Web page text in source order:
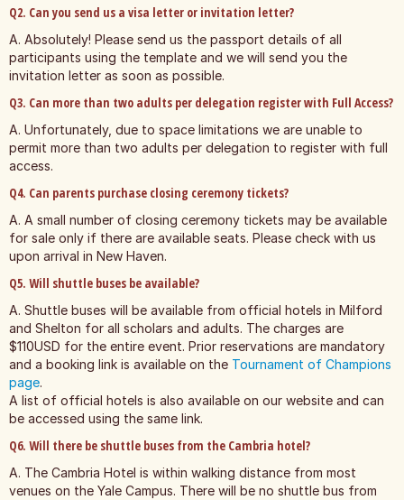
Q2. Can you send us a visa letter or invitation letter?
A. Absolutely! Please send us the passport details of all
participants using the template and we will send you the
invitation letter as soon as possible.
Q3. Can more than two adults per delegation register with Full Access?
A. Unfortunately, due to space limitations we are unable to
permit more than two adults per delegation to register with full
access.
Q4. Can parents purchase closing ceremony tickets?
A. A small number of closing ceremony tickets may be available
for sale only if there are available seats. Please check with us
upon arrival in New Haven.
Q5. Will shuttle buses be available?
A. Shuttle buses will be available from official hotels in Milford
and Shelton for all scholars and adults. The charges are
$110USD for the entire event. Prior reservations are mandatory
and a booking link is available on the Tournament of Champions
page.
A list of official hotels is also available on our website and can
be accessed using the same link.
Q6. Will there be shuttle buses from the Cambria hotel?
A. The Cambria Hotel is within walking distance from most
venues on the Yale Campus. There will be no shuttle bus from